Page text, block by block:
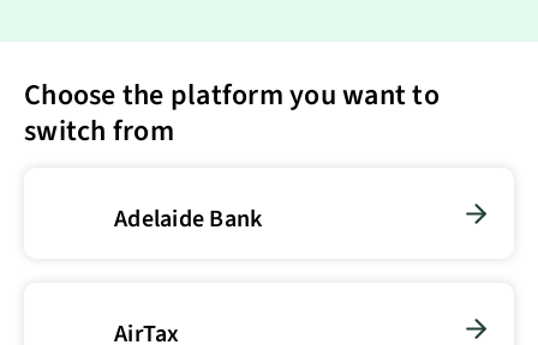
Choose the platform you want to
switch from
Adelaide Bank
AirTax